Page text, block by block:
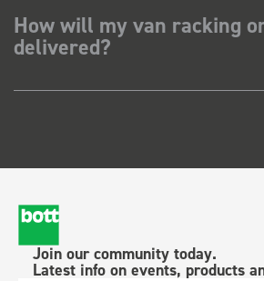
How will my van racking
delivered?
Join our community today.
Latest info on events, products